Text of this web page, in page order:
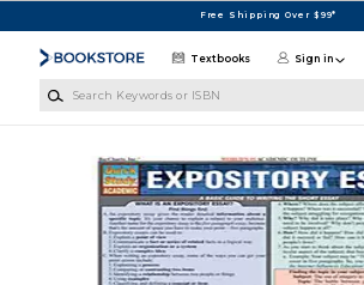
Free Shipping Over $99*
Textbooks Sign in